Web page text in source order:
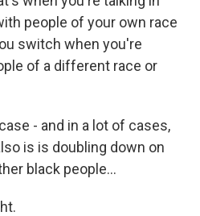
people of your own race
switch when you're
of a different race or
- and in a lot of cases,
is is doubling down on
black people...